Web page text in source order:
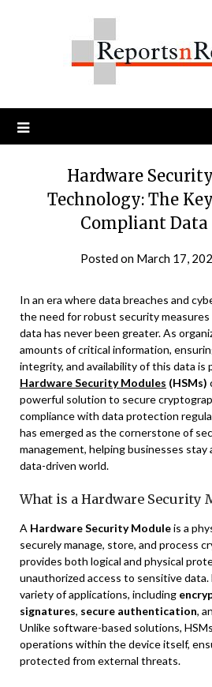
Hardware
Technology: The
Compliant Data
Posted on March 17,
In an era where data breaches and
the need for robust security
data has never been greater. As
amounts of critical information,
integrity, and availability of this data is
Hardware Security Modules (HSMs)
powerful solution to secure
compliance with data protection
has emerged as the cornerstone of
management, helping businesses stay
data-driven world.
What is a Hardware Security
A Hardware Security Moduleis a
securely manage, store, and process
provides both logical and physical
unauthorized access to sensitive data.
variety of applications, including
signatures, secure authentication,
Unlike software-based solutions,
operations within the device itself,
protected from external threats.